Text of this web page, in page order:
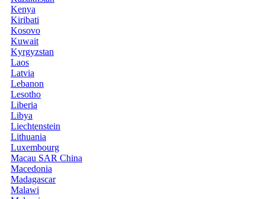
Kenya
Kiribati
Kosovo
Kuwait
Kyrgyzstan
Laos
Latvia
Lebanon
Lesotho
Liberia
Libya
Liechtenstein
Lithuania
Luxembourg
Macau SAR China
Macedonia
Madagascar
Malawi